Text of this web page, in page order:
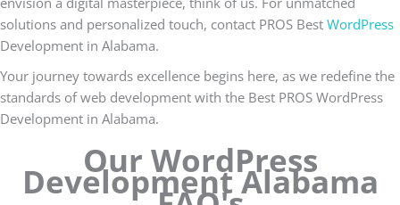
solutions and personalized touch, contact PROS Best WordPress
Development in Alabama.
Your journey towards excellence begins here, as we redefine the
standards of web development with the Best PROS WordPress
Development in Alabama.
Our WordPress
Development Alabama